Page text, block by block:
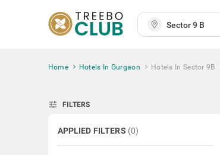
Home Hotels In Gurgaon Hotels In Sector 9B
tune FILTERS
APPLIED FILTERS (0)